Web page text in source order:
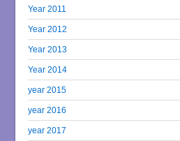
Year 2011
Year 2012
Year 2013
Year 2014
year 2015
year 2016
year 2017